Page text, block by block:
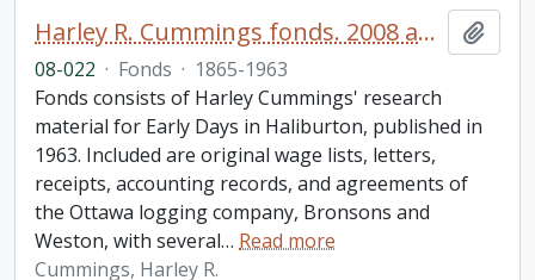
Harley R. Cummings fonds. 2008 additions
08-022 · Fonds · 1865-1963
Fonds consists of Harley Cummings' research
material for Early Days in Haliburton, published in
1963. Included are original wage lists, letters,
receipts, accounting records, and agreements of
the Ottawa logging company, Bronsons and
Weston, with several… Read more
Cummings, Harley R.